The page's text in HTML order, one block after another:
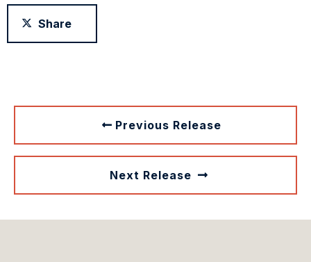
Share
Previous Release
Next Release